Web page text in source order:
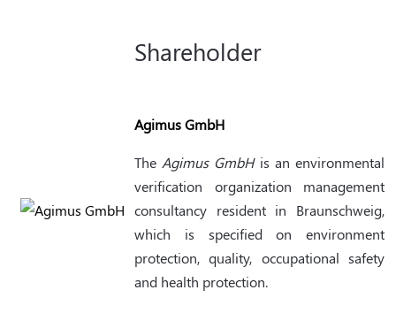
Shareholder
Agimus GmbH
TheAgimus GmbHis an environmental
verification organization management
consultancy resident in Braunschweig,
which is specified on environment
protection, quality, occupational safety
and health protection.